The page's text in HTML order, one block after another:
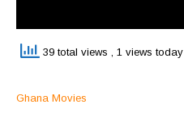
39 total views , 1 views today
Ghana Movies